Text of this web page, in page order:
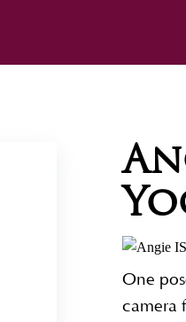
One
camera